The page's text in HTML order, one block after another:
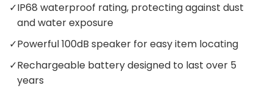
✓IP68 waterproof rating, protecting against dust
and water exposure
✓Powerful 100dB speaker for easy item locating
✓Rechargeable battery designed to last over 5
years